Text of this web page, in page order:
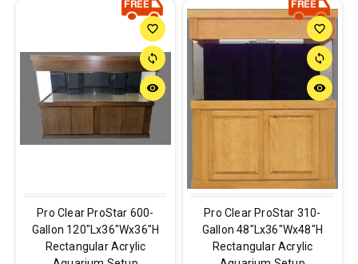
favorite_border
sync
remove_red_eye
Pro Clear ProStar 600-
Gallon 120"Lx36"Wx36"H
Rectangular Acrylic
favorite_border
sync
remove_red_eye
Pro Clear ProStar 310-
Gallon 48"Lx36"Wx48"H
Rectangular Acrylic